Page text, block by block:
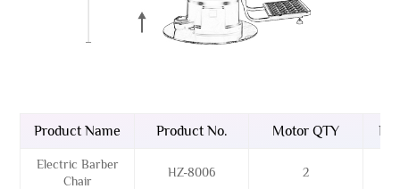
Product Name Product No. Motor QTY
Electric Barber
Chair
HZ-8006 2